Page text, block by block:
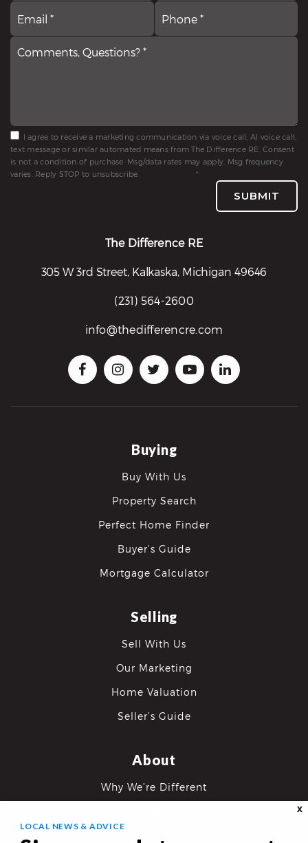
The Difference RE
305 W 3rd Street, Kalkaska, Michigan 49646
(231) 564-2600
info@thedifferencre.com
Email
Comments,
Questions?
*
I agree to receive a marketing communication via voice call, AI voice call,
text message or similar automated means from The Difference RE. Consent
is not a condition of purchase. Msg/data rates may apply. Msg frequency
varies. Reply STOP to unsubscribe.
*
SUBMIT
Buying
Buy With Us
Property Search
Perfect Home Finder
Buyer’s Guide
Mortgage Calculator
Selling
Sell With Us
Our Marketing
Home Valuation
Seller’s Guide
About
Why We’re Different
X
LOCAL NEWS & ADVICE